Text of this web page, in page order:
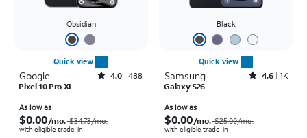
Obsidian
Quick view
Google Rated4out of 5 stars with488reviews
4.0 488
Pixel 10 Pro XL
As low as
$0.00/mo. $34.73/mo.
with eligible trade-in
Black
Quick view
Samsung Rated4.6out of 5 stars with1568reviews
4.6 1K
Galaxy S26
As low as
$0.00/mo. $25.00/mo.
with eligible trade-in